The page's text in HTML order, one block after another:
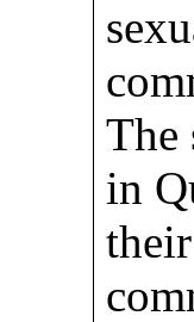
The
in